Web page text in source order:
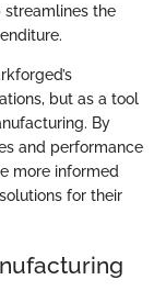
the
but as a tool
By
and performance
more informed
for their